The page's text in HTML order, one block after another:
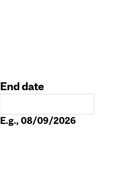
End date
E.g., 08/09/2026